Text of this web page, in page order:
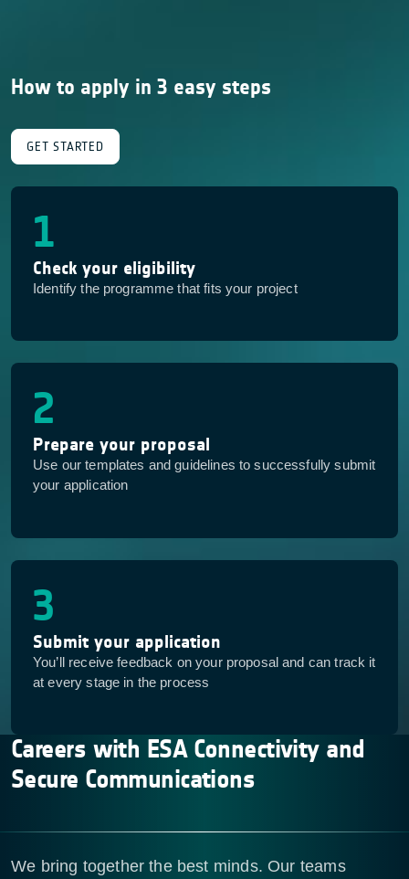
How to apply in 3 easy steps
GET STARTED
1
Check your eligibility
Identify the programme that fits your project
2
Prepare your proposal
Use our templates and guidelines to successfully submit
your application
3
Submit your application
You’ll receive feedback on your proposal and can track it
at every stage in the process
Careers with ESA Connectivity and
Secure Communications
We bring together the best minds. Our teams